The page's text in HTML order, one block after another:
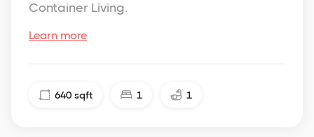
Container Living.
Learn more
640 sqft 1 1